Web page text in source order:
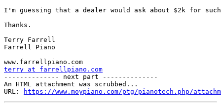
I'm guessing that a dealer would ask about $2k for
Thanks.
Terry Farrell
Farrell Piano
terry at farrellpiano.com
-------------- next part --------------
An HTML attachment was scrubbed...
URL:
https://www.moypiano.com/ptg/pianotech.php/